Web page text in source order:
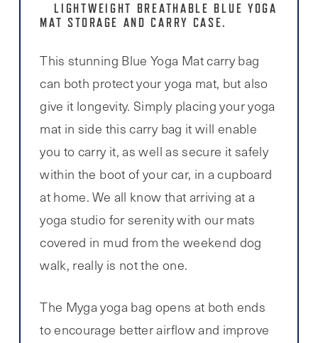
LIGHTWEIGHT BREATHABLE BLUE YOGA
MAT STORAGE AND CARRY CASE.
This stunning Blue Yoga Mat carry bag
can both protect your yoga mat, but also
give it longevity. Simply placing your yoga
mat in side this carry bag it will enable
you to carry it, as well as secure it safely
within the boot of your car, in a cupboard
at home. We all know that arriving at a
yoga studio for serenity with our mats
covered in mud from the weekend dog
walk, really is not the one.
The Myga yoga bag opens at both ends
to encourage better airflow and improve